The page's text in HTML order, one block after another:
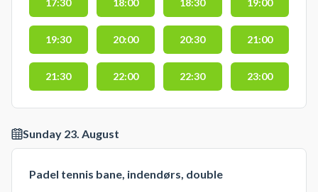
17:30 18:00 18:30 19:00
19:30 20:00 20:30 21:00
21:30 22:00 22:30 23:00
Sunday 23. August
Padel tennis bane, indendørs, double